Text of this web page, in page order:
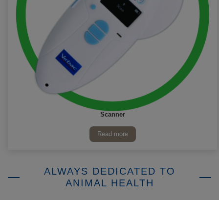
Read more
Scanner
ALWAYS DEDICATED TO
ANIMAL HEALTH